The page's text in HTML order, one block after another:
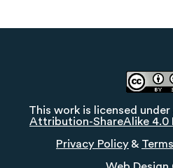
This work is licensed under
Attribution-ShareAlike 4.0
Privacy Policy &